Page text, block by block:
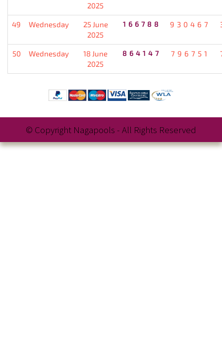
2025
49 Wednesday
25 June
2025
166788 930467
50 Wednesday
18 June
2025
864147 796751
© Copyright Nagapools - All Rights Reserved